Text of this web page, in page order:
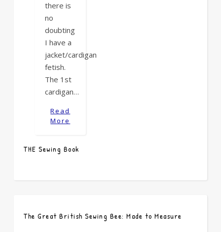
there is
no
doubting
I have a
jacket/cardigan
fetish.
The 1st
cardigan…
Read
More
THE Sewing Book
The Great British Sewing Bee: Made to Measure